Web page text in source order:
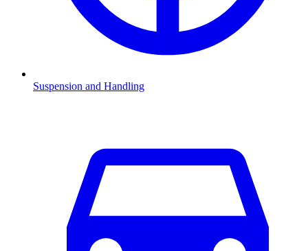
Suspension and Handling